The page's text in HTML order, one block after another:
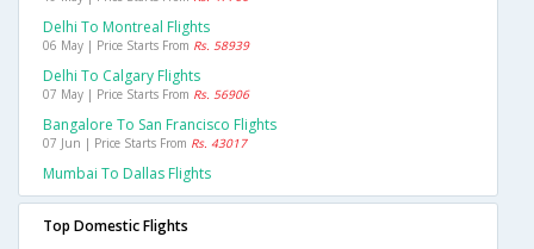
Delhi To Montreal Flights
06 May | Price Starts From Rs. 58939
Delhi To Calgary Flights
07 May | Price Starts From Rs. 56906
Bangalore To San Francisco Flights
07 Jun | Price Starts From Rs. 43017
Mumbai To Dallas Flights
Top Domestic Flights